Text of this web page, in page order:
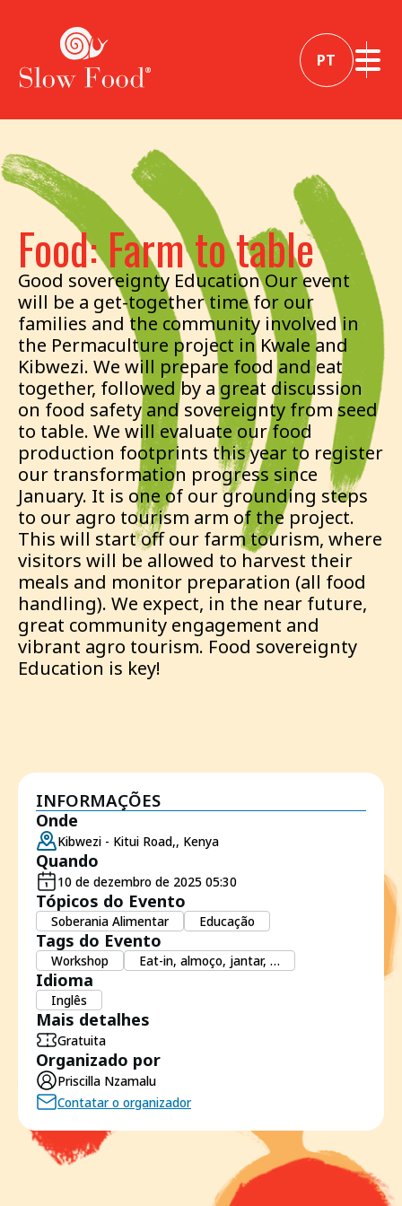
PT
Food: Farm to table
Good sovereignty Education Our event
will be a get-together time for our
families and the community involved in
the Permaculture project in Kwale and
Kibwezi. We will prepare food and eat
together, followed by a great discussion
on food safety and sovereignty from seed
to table. We will evaluate our food
production footprints this year to register
our transformation progress since
January. It is one of our grounding steps
to our agro tourism arm of the project.
This will start off our farm tourism, where
visitors will be allowed to harvest their
meals and monitor preparation (all food
handling). We expect, in the near future,
great community engagement and
vibrant agro tourism. Food sovereignty
Education is key!
INFORMAÇÕES
Onde
Kibwezi - Kitui Road,, Kenya
Quando
10 de dezembro de 2025 05:30
Tópicos do Evento
Soberania Alimentar Educação
Tags do Evento
Workshop Eat-in, almoço, jantar, …
Idioma
Inglês
Mais detalhes
Gratuita
Organizado por
Priscilla Nzamalu
Contatar o organizador